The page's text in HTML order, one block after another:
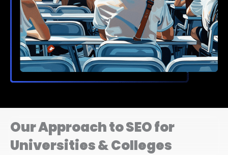
Our Approach to SEO for
Universities & Colleges